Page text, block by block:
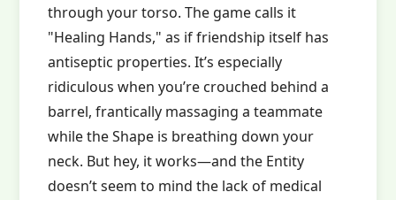
through your torso. The game calls it
"Healing Hands," as if friendship itself has
antiseptic properties. It’s especially
ridiculous when you’re crouched behind a
barrel, frantically massaging a teammate
while the Shape is breathing down your
neck. But hey, it works—and the Entity
doesn’t seem to mind the lack of medical